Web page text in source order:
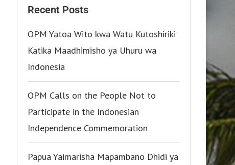
Recent Posts
OPM Yatoa Wito kwa Watu Kutoshiriki
Katika Maadhimisho ya Uhuru wa
Indonesia
OPM Calls on the People Not to
Participate in the Indonesian
Independence Commemoration
Papua Yaimarisha Mapambano Dhidi ya